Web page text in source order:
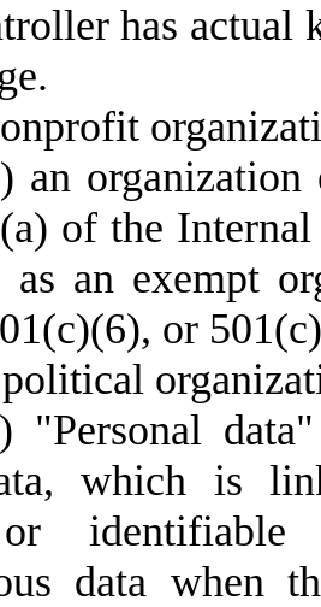
has
an
of the
an exempt
or
"Personal
which is
data when